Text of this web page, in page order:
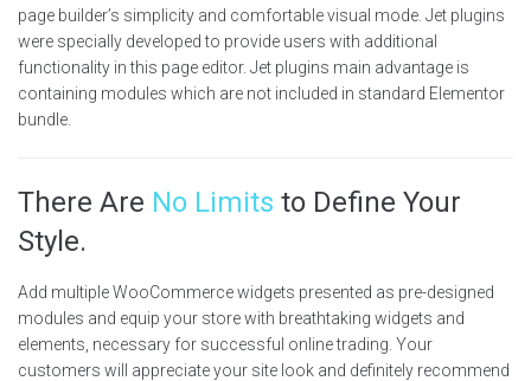
page builder’s simplicity and comfortable visual mode. Jet plugins
were specially developed to provide users with additional
functionality in this page editor. Jet plugins main advantage is
containing modules which are not included in standard Elementor
bundle.
There Are No Limits to Define Your
Style.
Add multiple WooCommerce widgets presented as pre-designed
modules and equip your store with breathtaking widgets and
elements, necessary for successful online trading. Your
customers will appreciate your site look and definitely recommend